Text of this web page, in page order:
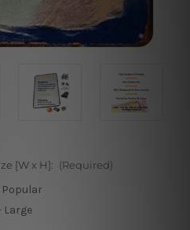
[W x H]: (Required)
Popular
Large